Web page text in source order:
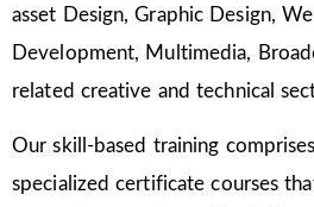
asset Design, Graphic Design,
Development, Multimedia,
related creative and technical
Our skill-based training
specialized certificate courses